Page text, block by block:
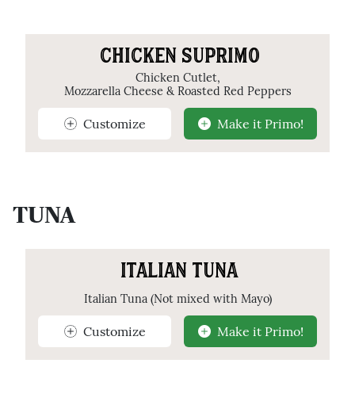
CHICKEN SUPRIMO
Chicken Cutlet,
Mozzarella Cheese & Roasted Red Peppers
Customize Make it Primo!
TUNA
ITALIAN TUNA
Italian Tuna (Not mixed with Mayo)
Customize Make it Primo!